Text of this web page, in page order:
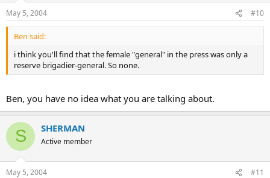
May 5, 2004 #10
Ben said:
i think you'll find that the female "general" in the press was only a
reserve brigadier-general. So none.
Ben, you have no idea what you are talking about.
S SHERMAN
Active member
May 5, 2004 #11